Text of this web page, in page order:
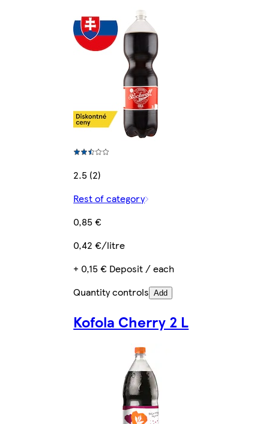
2.5 (2)
Rest of category
0,85 €
0,42 €/litre
+ 0,15 € Deposit / each
Quantity controls Add
Kofola Cherry 2 L